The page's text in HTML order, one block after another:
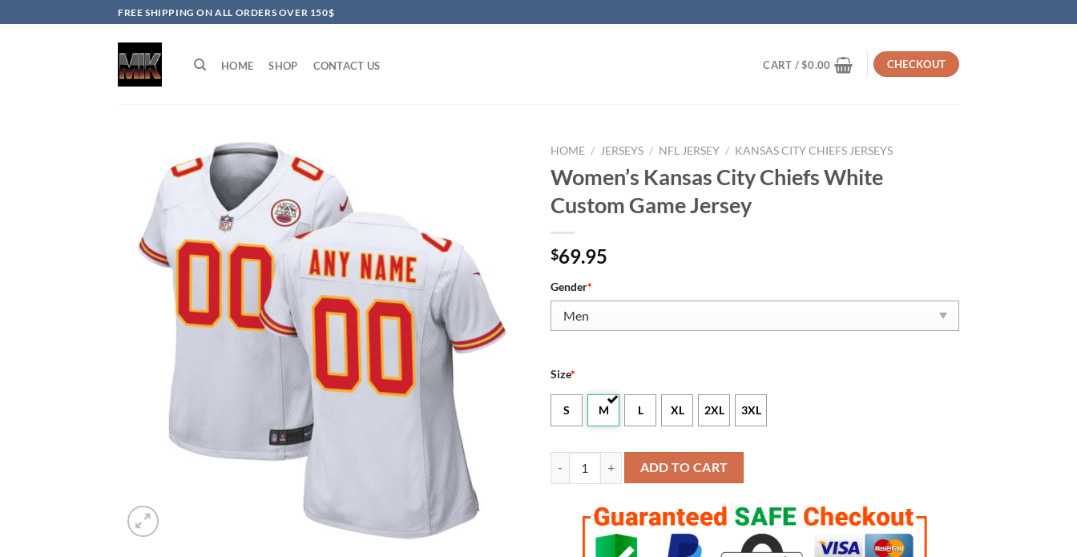
to
FREE SHIPPING ON ALL ORDERS OVER 150$
HOME SHOP CONTACT US CART /$0.00 CHECKOUT
HOME / JERSEYS / NFL JERSEY / KANSAS CITY CHIEFS JERSEYS
Women’s Kansas City Chiefs White
Custom Game Jersey
$69.95
Gender*
Size*
S M L XL 2XL 3XL
Women's Kansas City Chiefs White Custom Game Jersey quantity
ADD TO CART